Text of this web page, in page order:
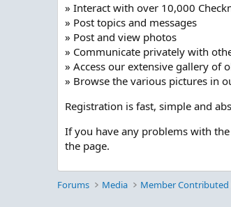
» Interact with over 10,000
» Post topics and messages
» Post and view photos
» Communicate privately with
» Access our extensive gallery of
» Browse the various pictures in
Registration is fast, simple and
If you have any problems with
the page.
Forums Media Member Contributed